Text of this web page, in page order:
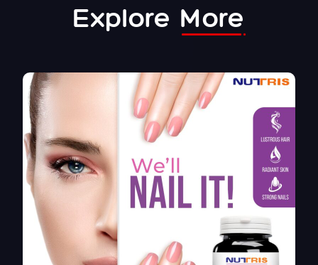
Explore More